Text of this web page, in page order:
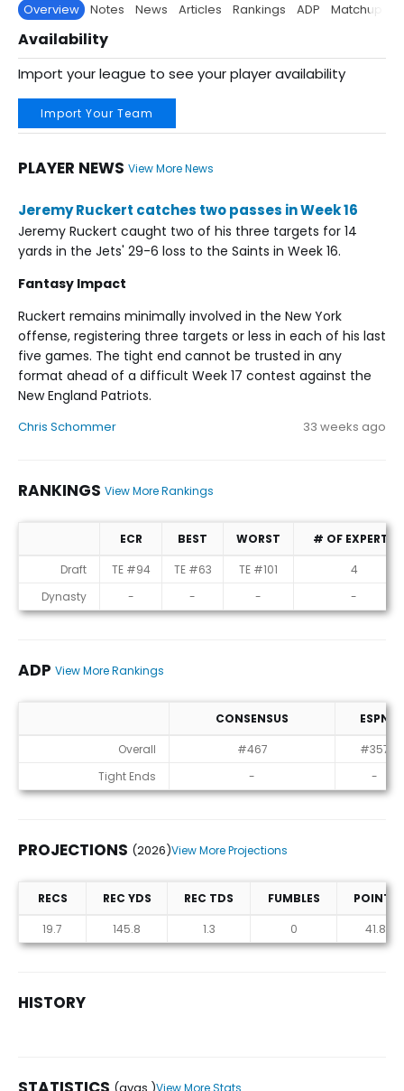
Overview Notes News Articles Rankings ADP Matchup
Availability
Import your league to see your player availability
Import Your Team
PLAYER NEWS View More News
Jeremy Ruckert catches two passes in Week 16
Jeremy Ruckert caught two of his three targets for 14
yards in the Jets' 29-6 loss to the Saints in Week 16.
Fantasy Impact
Ruckert remains minimally involved in the New York
offense, registering three targets or less in each of his last
five games. The tight end cannot be trusted in any
format ahead of a difficult Week 17 contest against the
New England Patriots.
Chris Schommer 33 weeks ago
RANKINGS View More Rankings
Rankings
ECR BEST WORST
# OF EXPERTS
Draft
TE #94 TE #63 TE #101
4
Dynasty
- - - -
ADP View More Rankings
CONSENSUS
ESPN
Overall
#467
#357
Tight Ends
- -
PROJECTIONS (2026)View More Projections
Projections (2026)
RECS REC YDS REC TDS FUMBLES
POINTS
19.7
145.8 1.3 0 41.8
HISTORY